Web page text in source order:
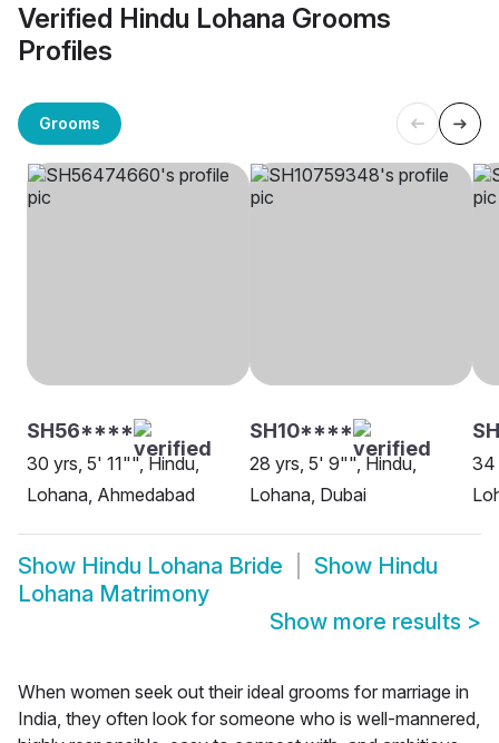
Verified Hindu Lohana Grooms
Profiles
Grooms
SH56****
30 yrs, 5' 11"", Hindu,
Lohana, Ahmedabad
SH10****
28 yrs, 5' 9"", Hindu,
Lohana, Dubai
34
Show Hindu Lohana Bride Show Hindu
Lohana Matrimony
Show more results >
When women seek out their ideal grooms for marriage in
India, they often look for someone who is well-mannered,